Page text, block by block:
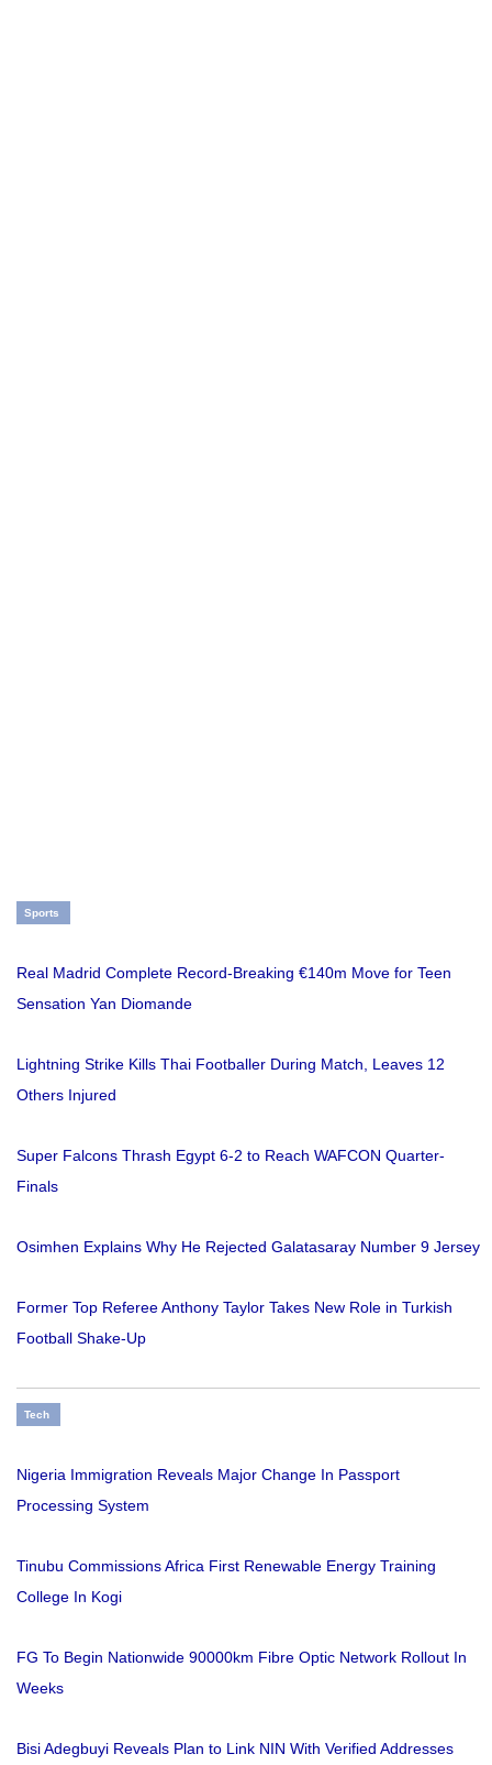
Sports
Real Madrid Complete Record-Breaking €140m Move for Teen
Sensation Yan Diomande
Lightning Strike Kills Thai Footballer During Match, Leaves 12
Others Injured
Super Falcons Thrash Egypt 6-2 to Reach WAFCON Quarter-
Finals
Osimhen Explains Why He Rejected Galatasaray Number 9 Jersey
Former Top Referee Anthony Taylor Takes New Role in Turkish
Football Shake-Up
Tech
Nigeria Immigration Reveals Major Change In Passport
Processing System
Tinubu Commissions Africa First Renewable Energy Training
College In Kogi
FG To Begin Nationwide 90000km Fibre Optic Network Rollout In
Weeks
Bisi Adegbuyi Reveals Plan to Link NIN With Verified Addresses